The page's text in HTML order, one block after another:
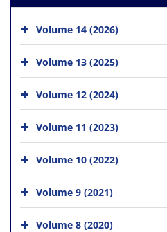
Volume 14 (2026)
Volume 13 (2025)
Volume 12 (2024)
Volume 11 (2023)
Volume 10 (2022)
Volume 9 (2021)
Volume 8 (2020)